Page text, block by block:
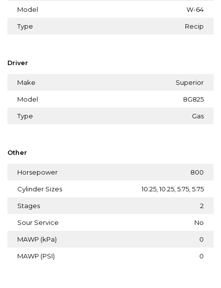
Model W-64
Type Recip
Driver
Make Superior
Model 8G825
Type Gas
Other
Horsepower 800
Cylinder Sizes 10.25, 10.25, 5.75, 5.75
Stages 2
Sour Service No
MAWP (kPa) 0
MAWP (PSI) 0